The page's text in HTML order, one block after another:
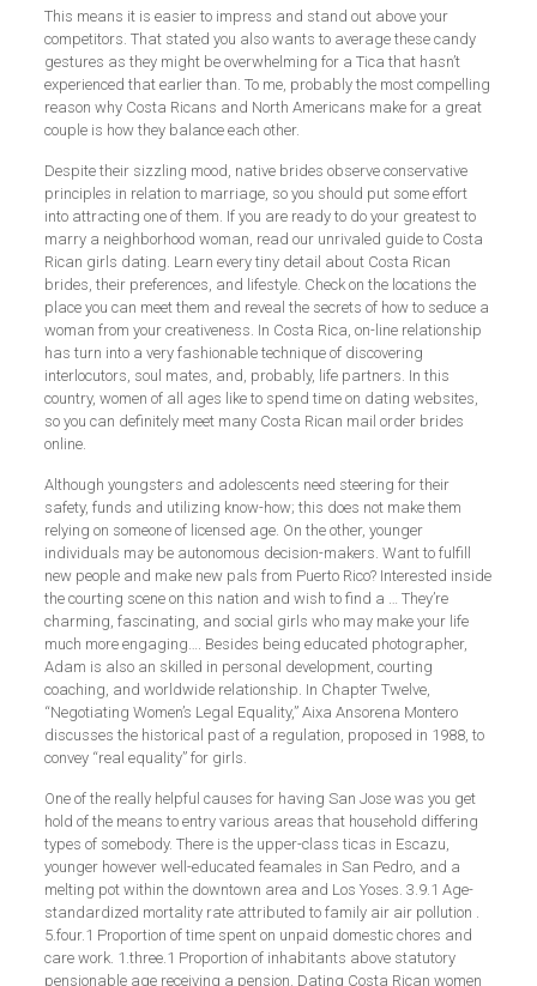
This means it is easier to impress and stand out above your
competitors. That stated you also wants to average these candy
gestures as they might be overwhelming for a Tica that hasn’t
experienced that earlier than. To me, probably the most compelling
reason why Costa Ricans and North Americans make for a great
couple is how they balance each other.
Despite their sizzling mood, native brides observe conservative
principles in relation to marriage, so you should put some effort
into attracting one of them. If you are ready to do your greatest to
marry a neighborhood woman, read our unrivaled guide to Costa
Rican girls dating. Learn every tiny detail about Costa Rican
brides, their preferences, and lifestyle. Check on the locations the
place you can meet them and reveal the secrets of how to seduce a
woman from your creativeness. In Costa Rica, on-line relationship
has turn into a very fashionable technique of discovering
interlocutors, soul mates, and, probably, life partners. In this
country, women of all ages like to spend time on dating websites,
so you can definitely meet many Costa Rican mail order brides
online.
Although youngsters and adolescents need steering for their
safety, funds and utilizing know-how; this does not make them
relying on someone of licensed age. On the other, younger
individuals may be autonomous decision-makers. Want to fulfill
new people and make new pals from Puerto Rico? Interested inside
the courting scene on this nation and wish to find a … They’re
charming, fascinating, and social girls who may make your life
much more engaging…. Besides being educated photographer,
Adam is also an skilled in personal development, courting
coaching, and worldwide relationship. In Chapter Twelve,
“Negotiating Women’s Legal Equality,” Aixa Ansorena Montero
discusses the historical past of a regulation, proposed in 1988, to
convey “real equality” for girls.
One of the really helpful causes for having San Jose was you get
hold of the means to entry various areas that household differing
types of somebody. There is the upper-class ticas in Escazu,
younger however well-educated feamales in San Pedro, and a
melting pot within the downtown area and Los Yoses. 3.9.1 Age-
standardized mortality rate attributed to family air air pollution .
5.four.1 Proportion of time spent on unpaid domestic chores and
care work. 1.three.1 Proportion of inhabitants above statutory
pensionable age receiving a pension. Dating Costa Rican women